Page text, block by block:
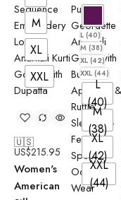
M
XL
XXL
🇺🇸
US$215.95
Women's
American
L (40)
M (38)
XL (42)
XXL (44)
L
(40)
M
(38)
XL
(42)
XXL
(44)